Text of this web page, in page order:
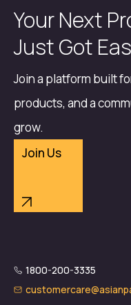
Your Next
Just Got
Join a platform built
products, and a
grow.
Join Us
1800-200-3335